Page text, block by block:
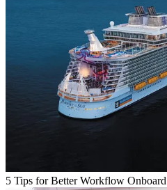
5 Tips for Better Workflow Onboard